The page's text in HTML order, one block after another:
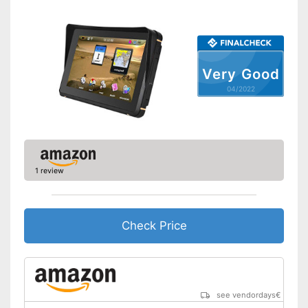
Route planner
Hands-free function
USB port
FM transmitter
Voice control
USB cable
DAB reception
Very Good
04/2022
1 review
Check Price
see vendordays€